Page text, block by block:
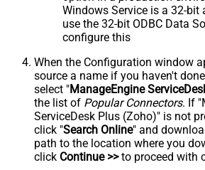
Windows Service is a 32-
use the 32-bit ODBC Data
configure this
When the Configuration window
source a name if you haven't
select "ManageEngine
the list of Popular Connectors. If
ServiceDesk Plus (Zoho)" is not
click "Search Online" and
path to the location where you
click Continue >>to proceed with